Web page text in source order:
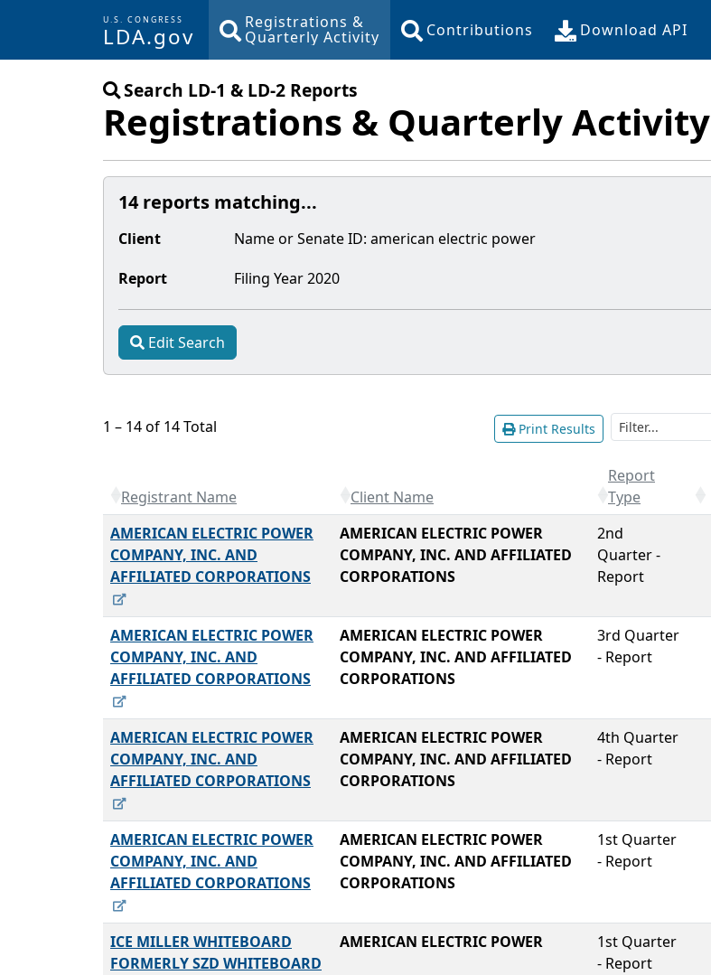
Skip to main content
U.S. CONGRESS
LDA.gov
Registrations &
Quarterly Activity Contributions Download API
Search LD-1 & LD-2 Reports
Registrations & Quarterly Activity
14 reports matching...
Client Name or SenateID: american electric power
Report
Filing Year2020
Edit Search
1 – 14 of 14 Total Print Results
Registrant Name Client Name
Report
Type
AMERICAN ELECTRIC POWER
COMPANY, INC. AND
AFFILIATED CORPORATIONS
AMERICAN ELECTRIC POWER
COMPANY, INC. AND AFFILIATED
CORPORATIONS
2nd
Quarter -
Report
AMERICAN ELECTRIC POWER
COMPANY, INC. AND
AFFILIATED CORPORATIONS
AMERICAN ELECTRIC POWER
COMPANY, INC. AND AFFILIATED
CORPORATIONS
3rd Quarter
- Report
AMERICAN ELECTRIC POWER
COMPANY, INC. AND
AFFILIATED CORPORATIONS
AMERICAN ELECTRIC POWER
COMPANY, INC. AND AFFILIATED
CORPORATIONS
4th Quarter
- Report
AMERICAN ELECTRIC POWER
COMPANY, INC. AND
AFFILIATED CORPORATIONS
AMERICAN ELECTRIC POWER
COMPANY, INC. AND AFFILIATED
CORPORATIONS
1st Quarter
- Report
ICE MILLER WHITEBOARD
FORMERLY SZD WHITEBOARD
AMERICAN ELECTRIC POWER
1st Quarter
- Report